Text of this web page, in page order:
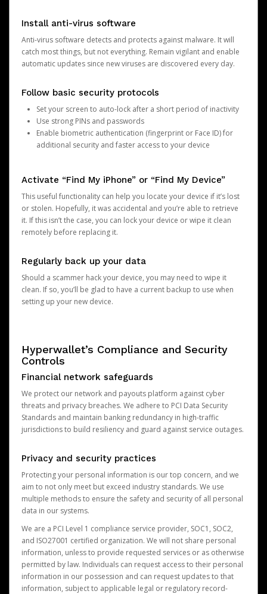
Install anti-virus software
Anti-virus software detects and protects against malware. It will
catch most things, but not everything. Remain vigilant and enable
automatic updates since new viruses are discovered every day.
Follow basic security protocols
Set your screen to auto-lock after a short period of inactivity
Use strong PINs and passwords
Enable biometric authentication (fingerprint or Face ID) for
additional security and faster access to your device
Activate “Find My iPhone” or “Find My Device”
This useful functionality can help you locate your device if it’s lost
or stolen. Hopefully, it was accidental and you’re able to retrieve
it. If this isn’t the case, you can lock your device or wipe it clean
remotely before replacing it.
Regularly back up your data
Should a scammer hack your device, you may need to wipe it
clean. If so, you’ll be glad to have a current backup to use when
setting up your new device.
Hyperwallet’s Compliance and Security
Controls
Financial network safeguards
We protect our network and payouts platform against cyber
threats and privacy breaches. We adhere to PCI Data Security
Standards and maintain banking redundancy in high-traffic
jurisdictions to build resiliency and guard against service outages.
Privacy and security practices
Protecting your personal information is our top concern, and we
aim to not only meet but exceed industry standards. We use
multiple methods to ensure the safety and security of all personal
data in our systems.
We are a PCI Level 1 compliance service provider, SOC1, SOC2,
and ISO27001 certified organization. We will not share personal
information, unless to provide requested services or as otherwise
permitted by law. Individuals can request access to their personal
information in our possession and can request updates to that
information, subject to applicable legal or regulatory record-